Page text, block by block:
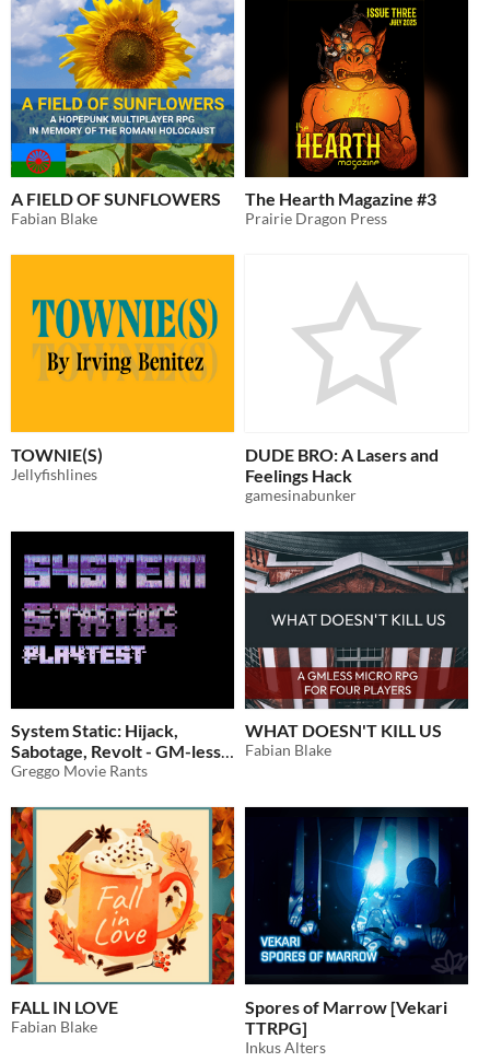
A FIELD OF SUNFLOWERS
Fabian Blake
The Hearth Magazine #3
Prairie Dragon Press
TOWNIE(S)
Jellyfishlines
DUDE BRO: A Lasers and
Feelings Hack
gamesinabunker
System Static: Hijack,
Sabotage, Revolt - GM-less
Cyberpunk RPG (PUBLIC
Greggo Movie Rants
WHAT DOESN'T KILL US
Fabian Blake
FALL IN LOVE
Fabian Blake
Spores of Marrow [Vekari
TTRPG]
Inkus Alters